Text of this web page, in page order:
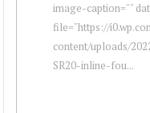
image-caption=""
file="https://
content/uploads/
SR20-inline-fou...